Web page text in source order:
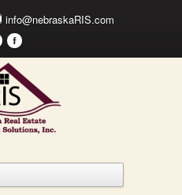
info@nebraskaRIS.com
F